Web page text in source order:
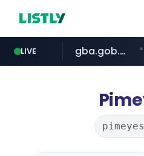
LIVE
deezer.com
gba.gob.ar
archive.orgoddalerts.com